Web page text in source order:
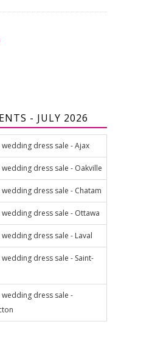
- JULY 2026
dress sale - Ajax
dress sale - Oakville
dress sale - Chatam
dress sale - Ottawa
dress sale - Laval
dress sale - Saint-
wedding dress sale -